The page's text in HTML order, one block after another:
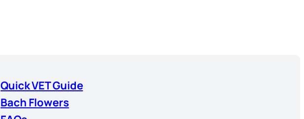
Quick VET Guide
Bach Flowers